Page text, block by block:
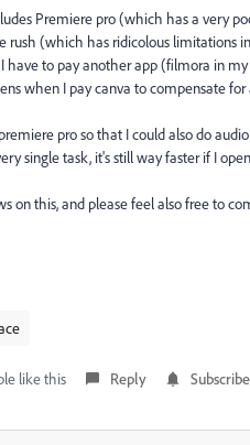
Premiere pro (which has a very
rush (which has ridicolous limitations
have to pay another app (filmora in
when I pay canva to compensate for
pro so that I could also do
single task, it's still way faster if I
on this, and please feel also free to
like this Reply Subscribe